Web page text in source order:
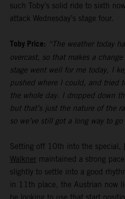
such Toby’s solid ride to sixth
attack Wednesday’s stage four.
Toby Price: “The weather today
overcast, so that makes a
stage went well for me today, I
pushed where I could, and tried
the whole day. I dropped down
but that’s just the nature of the
so we’ve still got a long way to go
Setting off 10th into the special,
Walkner maintained a strong
slightly to settle into a good
in 11th place, the Austrian now